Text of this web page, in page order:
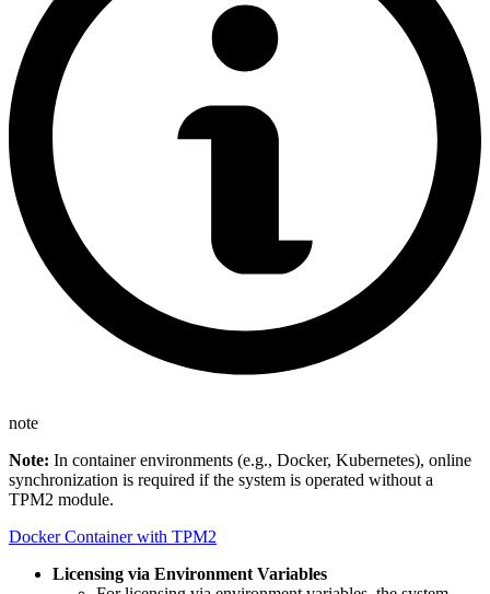
note
Note: In container environments (e.g., Docker, Kubernetes), online
synchronization is required if the system is operated without a
TPM2 module.
Docker Container with TPM2
Licensing via Environment Variables